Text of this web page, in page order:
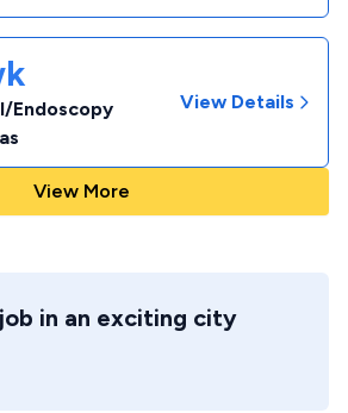
Endoscopy
View Details
View More
in an exciting city